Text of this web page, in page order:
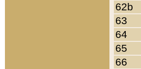
62b
63
64
65
66